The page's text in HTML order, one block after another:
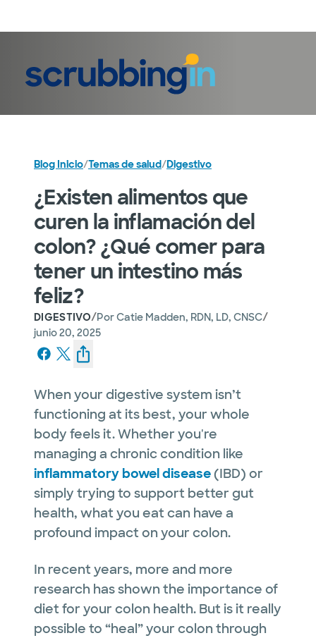
Blog Inicio/Temas de salud/Digestivo
¿Existen alimentos que
curen la inflamación del
colon? ¿Qué comer para
tener un intestino más
feliz?
DIGESTIVO/PorCatie Madden, RDN, LD, CNSC/
junio 20, 2025
When your digestive system isn’t
functioning at its best, your whole
body feels it. Whether you're
managing a chronic condition like
inflammatory bowel disease(IBD) or
simply trying to support better gut
health, what you eat can have a
profound impact on your colon.
In recent years, more and more
research has shown the importance of
diet for your colon health. But is it really
possible to “heal” your colon through